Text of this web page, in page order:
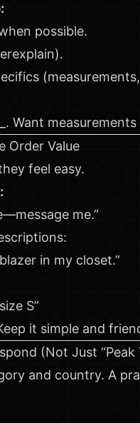
possible.
Want measurements
Order Value
feel easy.
me.”
in my closet.”
S”
it simple and
(Not Just “Peak
and country. A